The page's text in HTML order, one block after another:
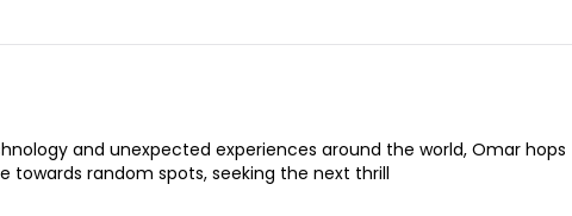
and unexpected experiences around the world, Omar hops
towards random spots, seeking the next thrill